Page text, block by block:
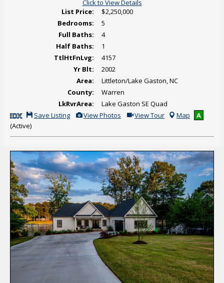
Click to View Details
List Price:
$2,250,000
Bedrooms:
5
Full Baths:
4
Half Baths:
1
TtlHtFnLvg:
4157
Yr Blt:
2002
Area:
Littleton/Lake Gaston, NC
County:
Warren
LkRvrArea:
Lake Gaston SE Quad
S
a
e
i
s
L
i
s
t
i
n
g
Save Listing V
i
w
d
i
t
i
o
a
l
P
h
o
t
o
s
View Photos C
l
c
e
r
e
t
o
v
i
e
w
V
i
r
t
u
a
l
T
o
u
r
View Tour Map
A
(Active)